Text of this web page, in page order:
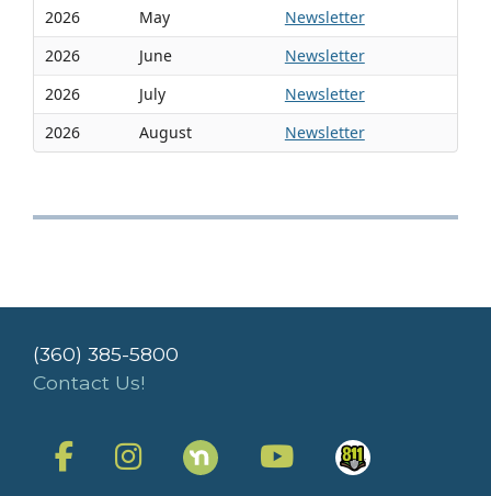
2026
May
Newsletter
2026
June
Newsletter
2026
July
Newsletter
2026
August Newsletter
(360) 385-5800
Contact Us!